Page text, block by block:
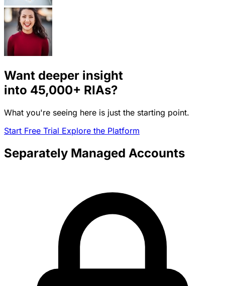
Want deeper insight
into 45,000+ RIAs?
What you're seeing here is just the starting point.
Start Free Trial Explore the Platform
Separately Managed Accounts